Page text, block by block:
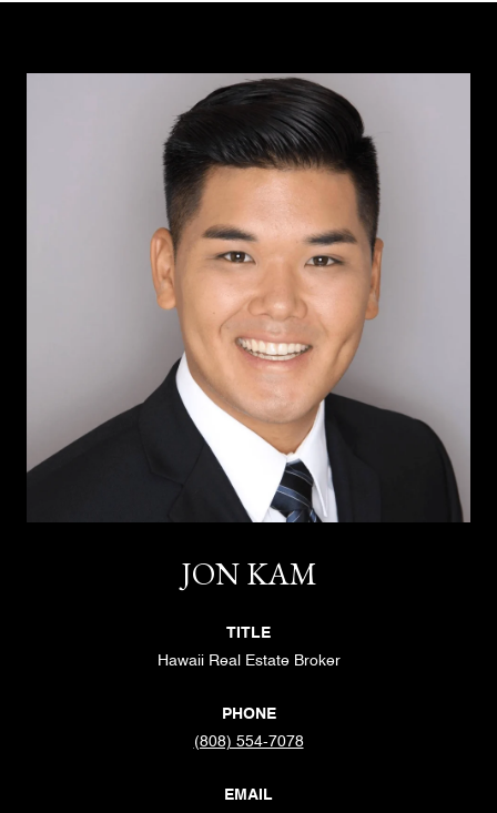
JON KAM
TITLE
Hawaii Real Estate Broker
PHONE
(808) 554-7078
EMAIL